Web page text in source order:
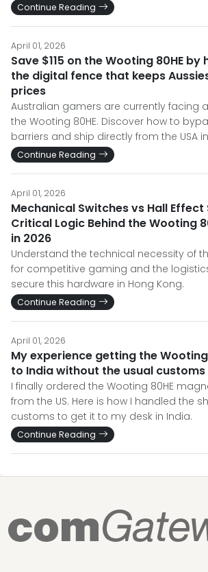
Continue Reading
April 01, 2026
Save $115 on the Wooting 80HE
the digital fence that keeps
prices
Australian gamers are currently facing a
the Wooting 80HE. Discover how to
barriers and ship directly from the USA
Continue Reading
April 01, 2026
Mechanical Switches vs Hall Effect
Critical Logic Behind the Wooting
in 2026
Understand the technical necessity of
for competitive gaming and the
secure this hardware in Hong Kong.
Continue Reading
April 01, 2026
My experience getting the
to India without the usual
I finally ordered the Wooting 80HE
from the US. Here is how I handled the
customs to get it to my desk in India.
Continue Reading